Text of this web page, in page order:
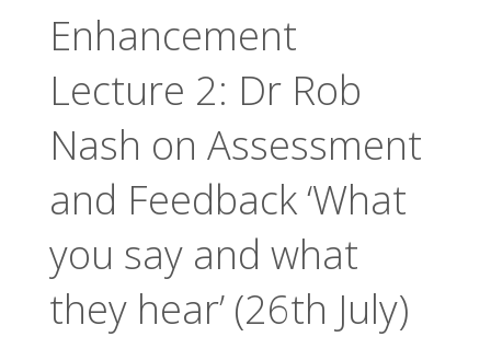
Enhancement
Lecture 2: Dr Rob
Nash on Assessment
and Feedback ‘What
you say and what
they hear’ (26th July)